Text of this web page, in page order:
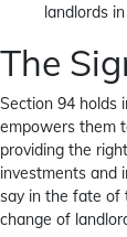
landlords
The
Section 94 holds
empowers them
providing the
investments and
say in the fate of
change of